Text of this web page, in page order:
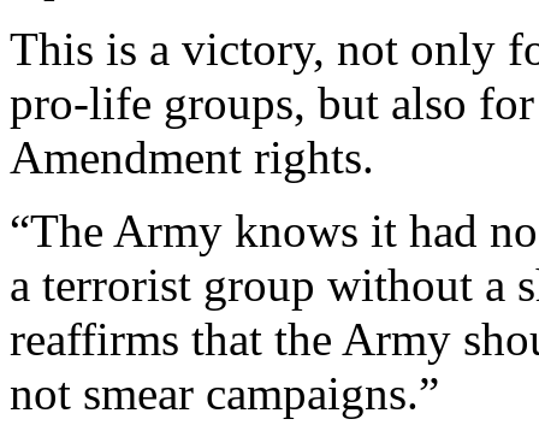
This is a victory, not only
pro-life groups, but also
Amendment rights.
“The Army knows it had
a terrorist group without a
reaffirms that the Army
not smear campaigns.”